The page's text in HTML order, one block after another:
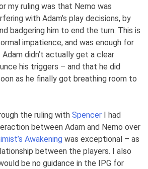
my ruling was that Nemo was
with Adam’s play decisions, by
badgering him to end the turn. This is
impatience, and was enough for
didn’t actually get a clear
his triggers – and that he did
as he finally got breathing room to
the ruling with Spencer I had
between Adam and Nemo over
Awakening was exceptional – as
between the players. I also
be no guidance in the IPG for